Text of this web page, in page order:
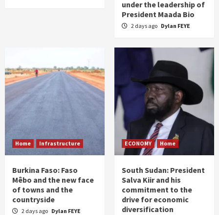
under the leadership of
President Maada Bio
2 days ago Dylan FEYE
Home Infrastructure
Burkina Faso: Faso
Mêbo and the new face
of towns and the
countryside
2 days ago Dylan FEYE
ECONOMY Home
South Sudan: President
Salva Kiir and his
commitment to the
drive for economic
diversification